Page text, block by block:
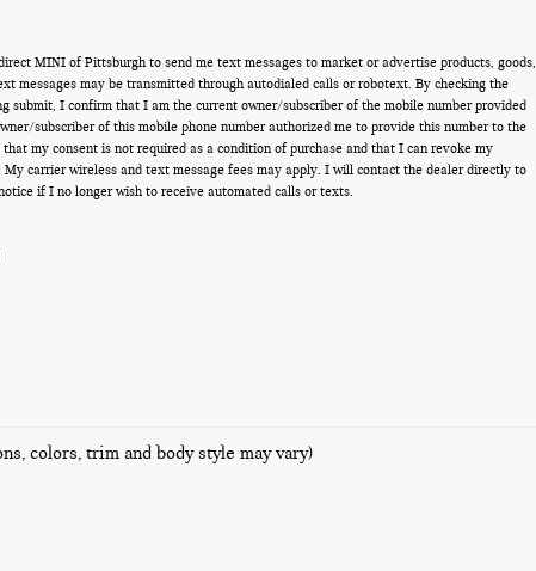
MINI of Pittsburgh to send me text messages to market or advertise products, goods,
messages may be transmitted through autodialed calls or robotext. By checking the
submit, I confirm that I am the current owner/subscriber of the mobile number provided
subscriber of this mobile phone number authorized me to provide this number to the
my consent is not required as a condition of purchase and that I can revoke my
My carrier wireless and text message fees may apply. I will contact the dealer directly to
if I no longer wish to receive automated calls or texts.
colors, trim and body style may vary)